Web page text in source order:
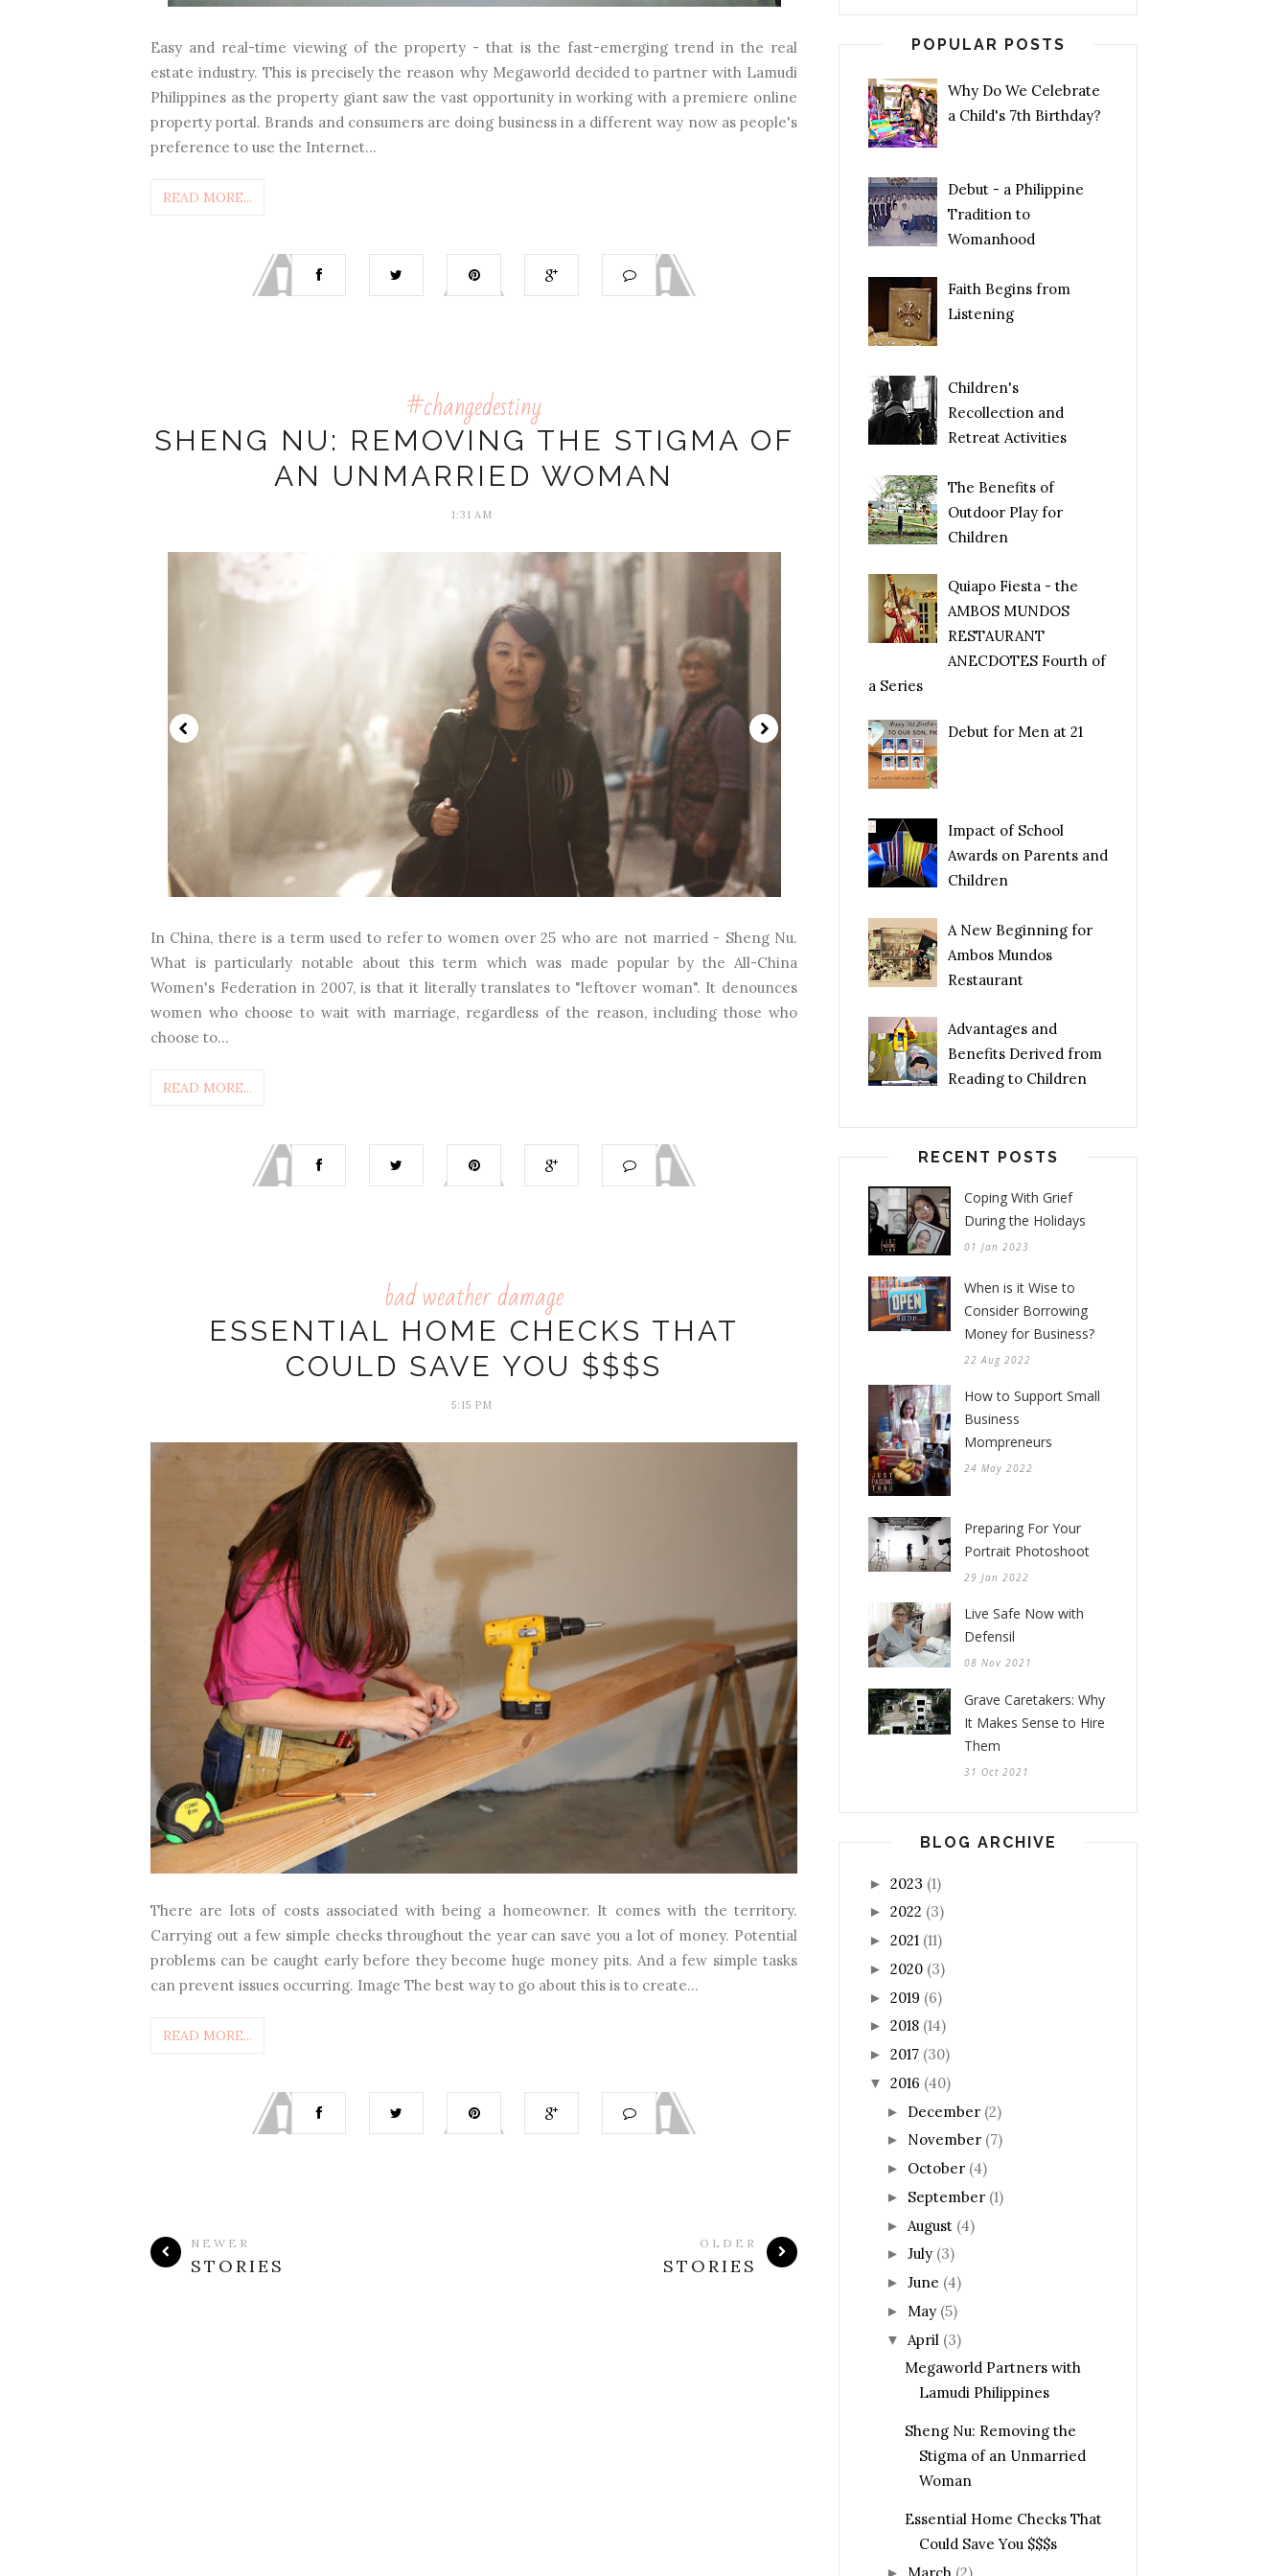
Easy and real-time viewing of the property - that is the fast-emerging trend in the real
estate industry. This is precisely the reason why Megaworld decided to partner with Lamudi
Philippines as the property giant saw the vast opportunity in working with a premiere online
property portal. Brands and consumers are doing business in a different way now as people's
preference to use the Internet...
READ MORE...
#changedestiny
SHENG NU: REMOVING THE STIGMA OF
AN UNMARRIED WOMAN
1:31 AM
In China, there is a term used to refer to women over 25 who are not married - Sheng Nu.
What is particularly notable about this term which was made popular by the All-China
Women's Federation in 2007, is that it literally translates to "leftover woman". It denounces
women who choose to wait with marriage, regardless of the reason, including those who
choose to...
READ MORE...
bad weather damage
ESSENTIAL HOME CHECKS THAT
COULD SAVE YOU $$$S
5:15 PM
There are lots of costs associated with being a homeowner. It comes with the territory.
Carrying out a few simple checks throughout the year can save you a lot of money. Potential
problems can be caught early before they become huge money pits. And a few simple tasks
can prevent issues occurring. Image The best way to go about this is to create...
READ MORE...
NEWER
STORIES
OLDER
STORIES
POPULAR POSTS
Why Do We Celebrate
a Child's 7th Birthday?
Debut - a Philippine
Tradition to
Womanhood
Faith Begins from
Listening
Children's
Recollection and
Retreat Activities
The Benefits of
Outdoor Play for
Children
Quiapo Fiesta - the
AMBOS MUNDOS
RESTAURANT
ANECDOTES Fourth of
a Series
Debut for Men at 21
Impact of School
Awards on Parents and
Children
A New Beginning for
Ambos Mundos
Restaurant
Advantages and
Benefits Derived from
Reading to Children
RECENT POSTS
Coping With Grief
During the Holidays
01 Jan 2023
When is it Wise to
Consider Borrowing
Money for Business?
22 Aug 2022
How to Support Small
Business
Mompreneurs
24 May 2022
Preparing For Your
Portrait Photoshoot
29 Jan 2022
Live Safe Now with
Defensil
08 Nov 2021
Grave Caretakers: Why
It Makes Sense to Hire
Them
31 Oct 2021
BLOG ARCHIVE
► 2023 (1)
► 2022 (3)
► 2021 (11)
► 2020 (3)
► 2019 (6)
► 2018 (14)
► 2017 (30)
▼ 2016 (40)
► December (2)
► November (7)
► October (4)
► September (1)
► August (4)
► July (3)
► June (4)
► May (5)
▼ April (3)
Megaworld Partners with
Lamudi Philippines
Sheng Nu: Removing the
Stigma of an Unmarried
Woman
Essential Home Checks That
Could Save You $$$s